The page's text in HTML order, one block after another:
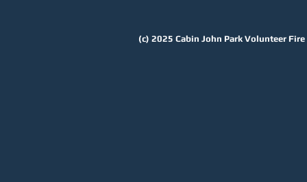
(c) 2025 Cabin John Park Volunteer